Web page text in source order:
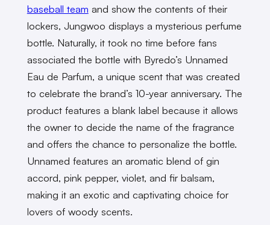
baseball team and show the contents of their
lockers, Jungwoo displays a mysterious perfume
bottle. Naturally, it took no time before fans
associated the bottle with Byredo’s Unnamed
Eau de Parfum, a unique scent that was created
to celebrate the brand’s 10-year anniversary. The
product features a blank label because it allows
the owner to decide the name of the fragrance
and offers the chance to personalize the bottle.
Unnamed features an aromatic blend of gin
accord, pink pepper, violet, and fir balsam,
making it an exotic and captivating choice for
lovers of woody scents.